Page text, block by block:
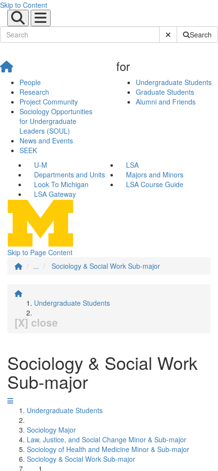
Skip to Content
Submit SiteSearch
People
Research
Project Community
Sociology Opportunities
for Undergraduate
Leaders (SOUL)
News and Events
SEEK
for
Undergraduate Students
Graduate Students
Alumni and Friends
U-M
LSA
Departments and Units
Majors and Minors
Look To Michigan
LSA Course Guide
LSA Gateway
Skip to Page Content
...
Sociology & Social Work Sub-major
Undergraduate Students
[X] close
Sociology & Social Work
Sub-major
Undergraduate Students
Sociology Major
Law, Justice, and Social Change Minor & Sub-major
Sociology of Health and Medicine Minor & Sub-major
Sociology & Social Work Sub-major